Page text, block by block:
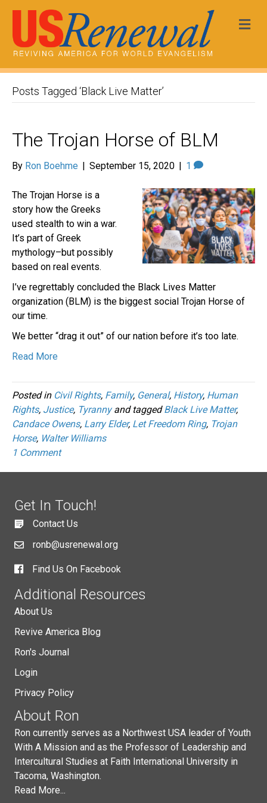
Posts Tagged ‘Black Live Matter’
The Trojan Horse of BLM
By Ron Boehme | September 15, 2020 | 1
The Trojan Horse is a
story how the Greeks
used stealth to win a war.
It’s part of Greek
mythology–but possibly
based on real events.
I’ve regrettably concluded the Black Lives Matter
organization (BLM) is the biggest social Trojan Horse of
our time.
We better “drag it out” of our nation before it’s too late.
Read More
Posted in Civil Rights, Family, General, History, Human
Rights, Justice, Tyrannyand taggedBlack Live Matter,
Candace Owens, Larry Elder, Let Freedom Ring, Trojan
Horse, Walter Williams
1 Comment
Get In Touch!
Contact Us
ronb@usrenewal.org
Find Us On Facebook
Additional Resources
About Us
Revive America Blog
Ron's Journal
Login
Privacy Policy
About Ron
Ron currently serves as a Northwest USA leader of Youth
With A Mission and as the Professor of Leadership and
Intercultural Studies at Faith International University in
Tacoma, Washington.
Read More...